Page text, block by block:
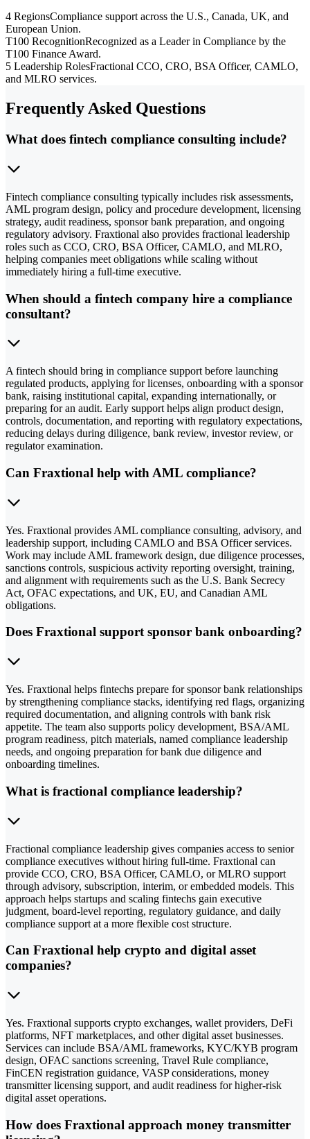
4 RegionsCompliance support across the U.S., Canada, UK, and
European Union.
T100 RecognitionRecognized as a Leader in Compliance by the
T100 Finance Award.
5 Leadership RolesFractional CCO, CRO, BSA Officer, CAMLO,
and MLRO services.
Frequently Asked Questions
What does fintech compliance consulting include?
Fintech compliance consulting typically includes risk assessments,
AML program design, policy and procedure development, licensing
strategy, audit readiness, sponsor bank preparation, and ongoing
regulatory advisory. Fraxtional also provides fractional leadership
roles such as CCO, CRO, BSA Officer, CAMLO, and MLRO,
helping companies meet obligations while scaling without
immediately hiring a full-time executive.
When should a fintech company hire a compliance
consultant?
A fintech should bring in compliance support before launching
regulated products, applying for licenses, onboarding with a sponsor
bank, raising institutional capital, expanding internationally, or
preparing for an audit. Early support helps align product design,
controls, documentation, and reporting with regulatory expectations,
reducing delays during diligence, bank review, investor review, or
regulator examination.
Can Fraxtional help with AML compliance?
Yes. Fraxtional provides AML compliance consulting, advisory, and
leadership support, including CAMLO and BSA Officer services.
Work may include AML framework design, due diligence processes,
sanctions controls, suspicious activity reporting oversight, training,
and alignment with requirements such as the U.S. Bank Secrecy
Act, OFAC expectations, and UK, EU, and Canadian AML
obligations.
Does Fraxtional support sponsor bank onboarding?
Yes. Fraxtional helps fintechs prepare for sponsor bank relationships
by strengthening compliance stacks, identifying red flags, organizing
required documentation, and aligning controls with bank risk
appetite. The team also supports policy development, BSA/AML
program readiness, pitch materials, named compliance leadership
needs, and ongoing preparation for bank due diligence and
onboarding timelines.
What is fractional compliance leadership?
Fractional compliance leadership gives companies access to senior
compliance executives without hiring full-time. Fraxtional can
provide CCO, CRO, BSA Officer, CAMLO, or MLRO support
through advisory, subscription, interim, or embedded models. This
approach helps startups and scaling fintechs gain executive
judgment, board-level reporting, regulatory guidance, and daily
compliance support at a more flexible cost structure.
Can Fraxtional help crypto and digital asset
companies?
Yes. Fraxtional supports crypto exchanges, wallet providers, DeFi
platforms, NFT marketplaces, and other digital asset businesses.
Services can include BSA/AML frameworks, KYC/KYB program
design, OFAC sanctions screening, Travel Rule compliance,
FinCEN registration guidance, VASP considerations, money
transmitter licensing support, and audit readiness for higher-risk
digital asset operations.
How does Fraxtional approach money transmitter